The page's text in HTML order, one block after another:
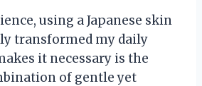
using a Japanese skin
transformed my daily
it necessary is the
of gentle yet